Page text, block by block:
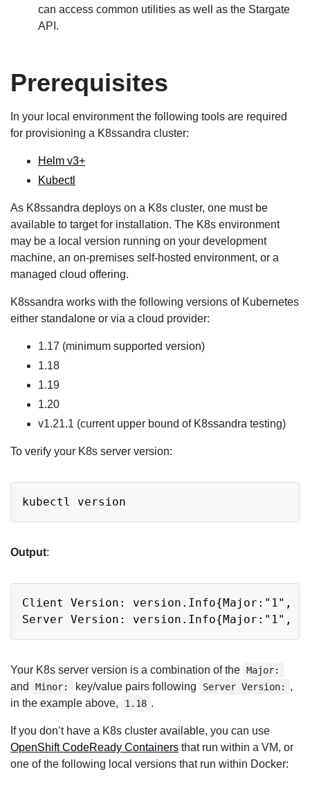
can access common utilities as well as the Stargate
API.
Prerequisites
In your local environment the following tools are required
for provisioning a K8ssandra cluster:
Helm v3+
Kubectl
As K8ssandra deploys on a K8s cluster, one must be
available to target for installation. The K8s environment
may be a local version running on your development
machine, an on-premises self-hosted environment, or a
managed cloud offering.
K8ssandra works with the following versions of Kubernetes
either standalone or via a cloud provider:
1.17 (minimum supported version)
1.18
1.19
1.20
v1.21.1 (current upper bound of K8ssandra testing)
To verify your K8s server version:
Output:
Client Version: version.Info{Major:"1",
Your K8s server version is a combination of the Major:
and Minor: key/value pairs following Server Version:
,
in the example above,
1.18 .
If you don’t have a K8s cluster available, you can use
OpenShift CodeReady Containers that run within a VM, or
one of the following local versions that run within Docker: